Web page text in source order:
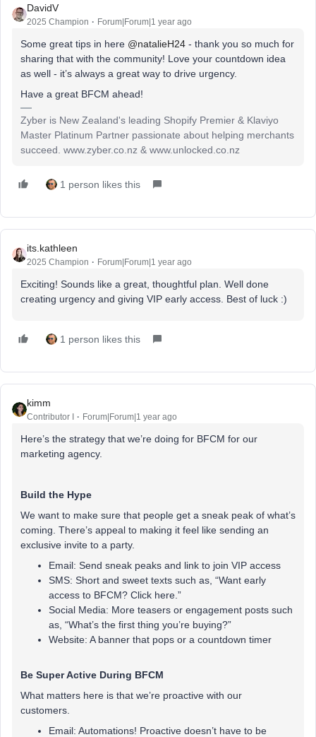
DavidV
2025 Champion Forum|Forum|1 year ago
Some great tips in here @natalieH24 - thank you so much for
sharing that with the community! Love your countdown idea
as well - it’s always a great way to drive urgency.
Have a great BFCM ahead!
Zyber is New Zealand's leading Shopify Premier & Klaviyo
Master Platinum Partner passionate about helping merchants
succeed. www.zyber.co.nz & www.unlocked.co.nz
1 person likes this
its.kathleen
2025 Champion Forum|Forum|1 year ago
Exciting! Sounds like a great, thoughtful plan. Well done
creating urgency and giving VIP early access. Best of luck :)
1 person likes this
kimm
Contributor I Forum|Forum|1 year ago
Here’s the strategy that we’re doing for BFCM for our
marketing agency.
Build the Hype
We want to make sure that people get a sneak peak of what’s
coming. There’s appeal to making it feel like sending an
exclusive invite to a party.
Email: Send sneak peaks and link to join VIP access
SMS: Short and sweet texts such as, “Want early
access to BFCM? Click here.”
Social Media: More teasers or engagement posts such
as, “What’s the first thing you’re buying?”
Website: A banner that pops or a countdown timer
Be Super Active During BFCM
What matters here is that we’re proactive with our
customers.
Email: Automations! Proactive doesn’t have to be